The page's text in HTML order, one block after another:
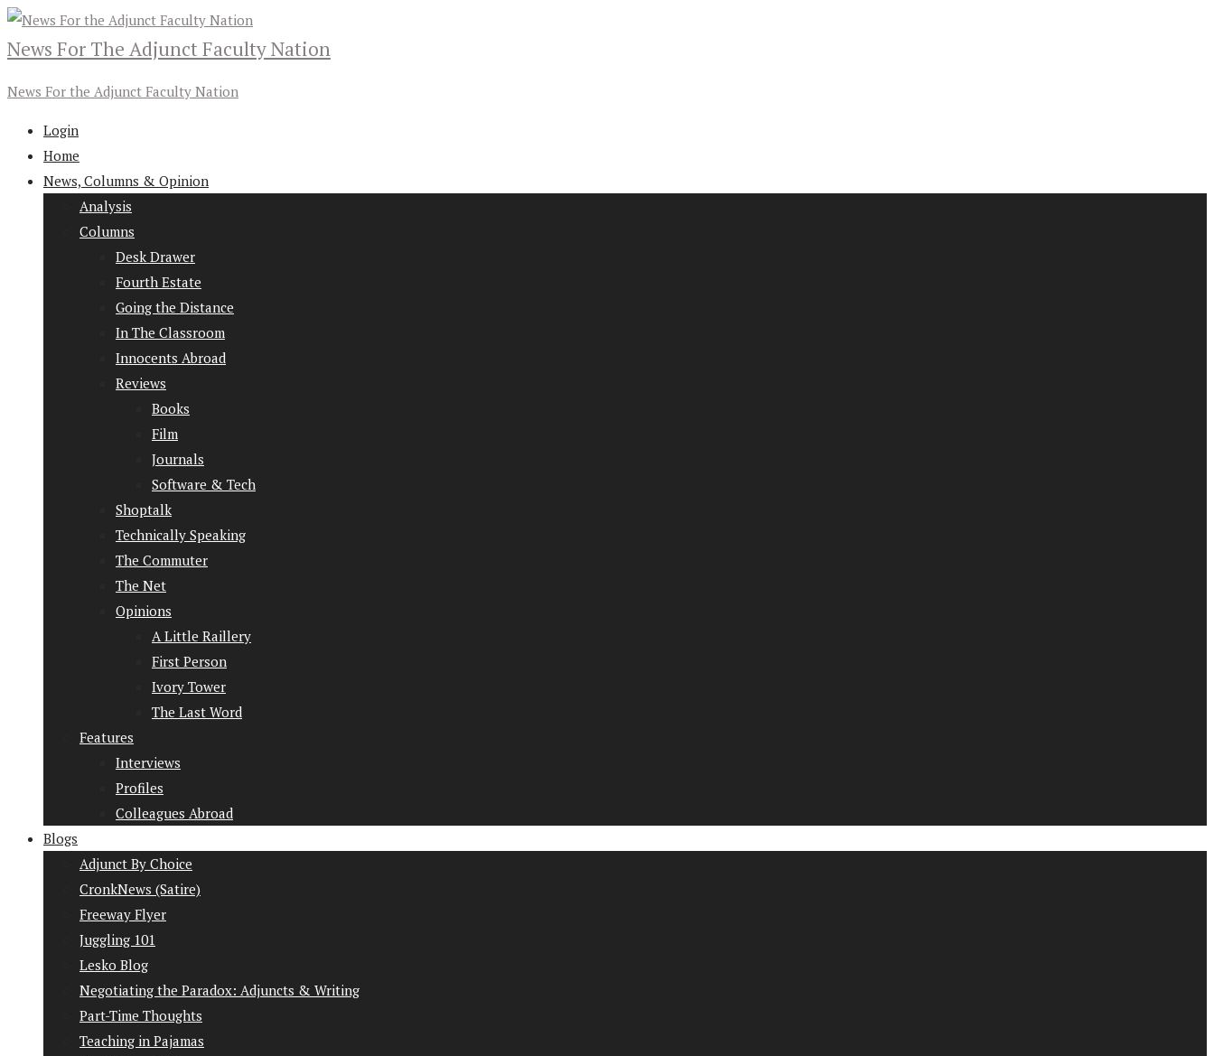
News For The Adjunct Faculty Nation
News For the Adjunct Faculty Nation
Login
Home
News, Columns & Opinion
Analysis
Columns
Desk Drawer
Fourth Estate
Going the Distance
In The Classroom
Innocents Abroad
Reviews
Books
Film
Journals
Software & Tech
Shoptalk
Technically Speaking
The Commuter
The Net
Opinions
A Little Raillery
First Person
Ivory Tower
The Last Word
Features
Interviews
Profiles
Colleagues Abroad
Blogs
Adjunct By Choice
CronkNews (Satire)
Freeway Flyer
Juggling 101
Lesko Blog
Negotiating the Paradox: Adjuncts & Writing
Part-Time Thoughts
Teaching in Pajamas